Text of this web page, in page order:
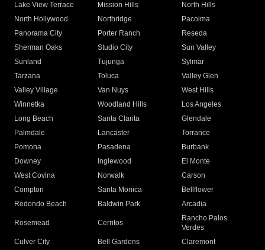
Lake View Terrace
Mission Hills
North Hills
North Hollywood
Northridge
Pacoima
Panorama City
Porter Ranch
Reseda
Sherman Oaks
Studio City
Sun Valley
Sunland
Tujunga
Sylmar
Tarzana
Toluca
Valley Glen
Valley Village
Van Nuys
West Hills
Winnetka
Woodland Hills
Los Angeles
Long Beach
Santa Clarita
Glendale
Palmdale
Lancaster
Torrance
Pomona
Pasadena
Burbank
Downey
Inglewood
El Monte
West Covina
Norwalk
Carson
Compton
Santa Monica
Bellflower
Redondo Beach
Baldwin Park Arcadia
Rosemead Cerritos
Rancho Palos
Verdes
Culver City
Bell Gardens
Claremont